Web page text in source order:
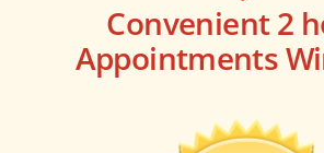
Convenient 2
Appointments